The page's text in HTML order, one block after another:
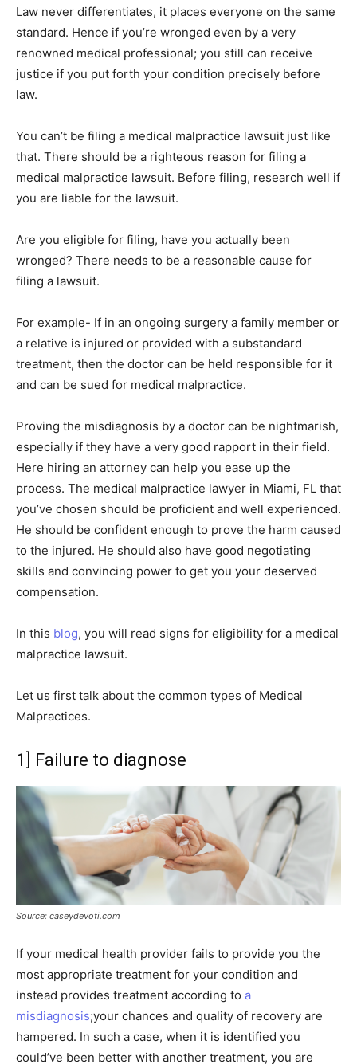
Law never differentiates, it places everyone on the same
standard. Hence if you’re wronged even by a very
renowned medical professional; you still can receive
justice if you put forth your condition precisely before
law.
You can’t be filing a medical malpractice lawsuit just like
that. There should be a righteous reason for filing a
medical malpractice lawsuit. Before filing, research well if
you are liable for the lawsuit.
Are you eligible for filing, have you actually been
wronged? There needs to be a reasonable cause for
filing a lawsuit.
For example- If in an ongoing surgery a family member or
a relative is injured or provided with a substandard
treatment, then the doctor can be held responsible for it
and can be sued for medical malpractice.
Proving the misdiagnosis by a doctor can be nightmarish,
especially if they have a very good rapport in their field.
Here hiring an attorney can help you ease up the
process. The medical malpractice lawyer in Miami, FL that
you’ve chosen should be proficient and well experienced.
He should be confident enough to prove the harm caused
to the injured. He should also have good negotiating
skills and convincing power to get you your deserved
compensation.
In this blog, you will read signs for eligibility for a medical
malpractice lawsuit.
Let us first talk about the common types of Medical
Malpractices.
1] Failure to diagnose
Source: caseydevoti.com
If your medical health provider fails to provide you the
most appropriate treatment for your condition and
instead provides treatment according to a
misdiagnosis;your chances and quality of recovery are
hampered. In such a case, when it is identified you
could’ve been better with another treatment, you are